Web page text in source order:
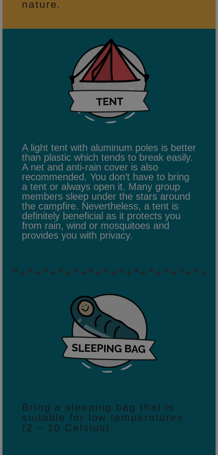
nature.
A light tent with aluminum poles is better
than plastic which tends to break easily.
A net and anti-rain cover is also
recommended. You don’t have to bring
a tent or always open it. Many group
members sleep under the stars around
the campfire. Nevertheless, a tent is
definitely beneficial as it protects you
from rain, wind or mosquitoes and
provides you with privacy.
Bring a sleeping bag that is
suitable for low temperatures
(2 – 10 Celsius).